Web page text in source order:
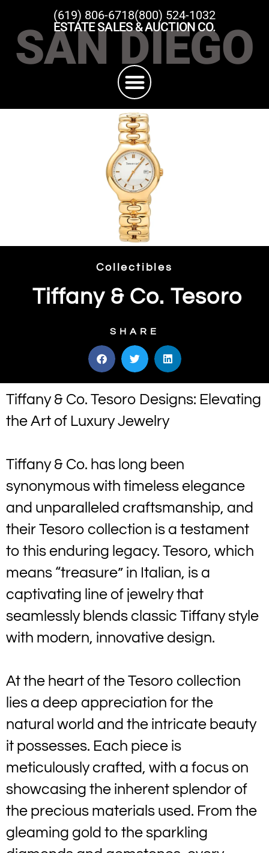
(619) 806-6718(800) 524-1032
SAN DIEGO
ESTATE SALES & AUCTION CO.
Collectibles
Tiffany & Co. Tesoro
SHARE
Tiffany & Co. Tesoro Designs: Elevating
the Art of Luxury Jewelry
Tiffany & Co. has long been
synonymous with timeless elegance
and unparalleled craftsmanship, and
their Tesoro collection is a testament
to this enduring legacy. Tesoro, which
means “treasure” in Italian, is a
captivating line of jewelry that
seamlessly blends classic Tiffany style
with modern, innovative design.
At the heart of the Tesoro collection
lies a deep appreciation for the
natural world and the intricate beauty
it possesses. Each piece is
meticulously crafted, with a focus on
showcasing the inherent splendor of
the precious materials used. From the
gleaming gold to the sparkling